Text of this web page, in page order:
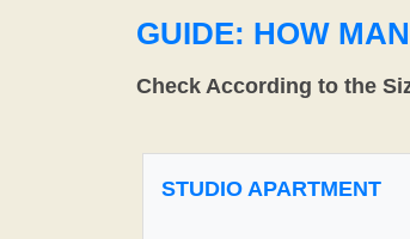
GUIDE: HOW
Check According to the
STUDIO APARTMENT